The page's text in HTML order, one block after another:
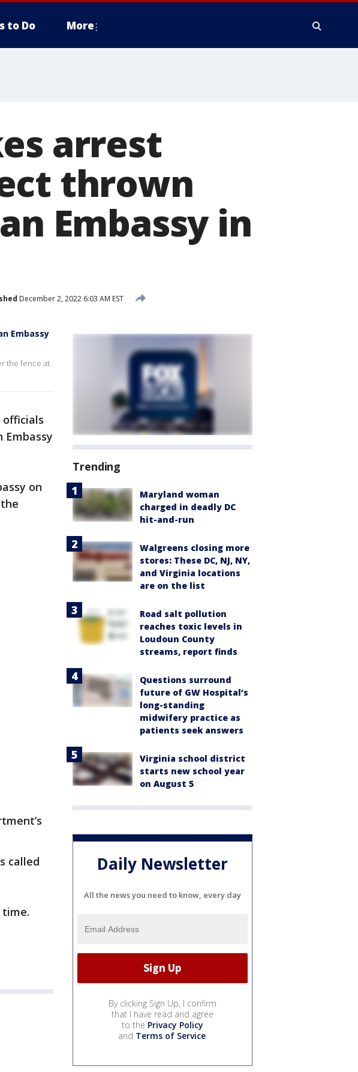
to Do More
arrest
thrown
Embassy in
December 2, 2022 6:03 AM EST
Embassy
the fence at
officials
on
called
Trending
Maryland woman
charged in deadly DC
hit-and-run
Walgreens closing more
stores: These DC, NJ, NY,
and Virginia locations
are on the list
Road salt pollution
reaches toxic levels in
Loudoun County
streams, report finds
Questions surround
future of GW Hospital’s
long-standing
midwifery practice as
patients seek answers
Virginia school district
starts new school year
on August 5
Daily Newsletter
All the news you need to know, every day
By clicking Sign Up, I confirm
that I have read and agree
to the Privacy Policy
and Terms of Service.